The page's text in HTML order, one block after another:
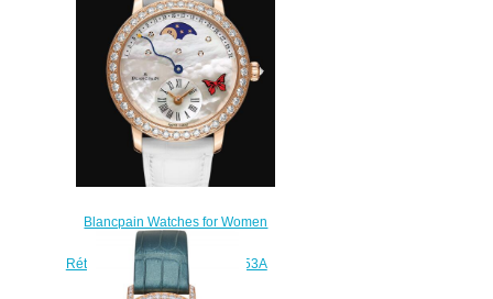
55A
$220.00
Blancpain Watches for Women
Cheap Price Quantième
Rétrograde Replica Watch 3653A
2954 58CB